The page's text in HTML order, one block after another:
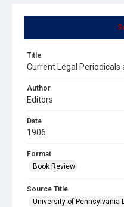
Title
Current Legal Periodicals
Author
Editors
Date
1906
Format
Book Review
Source Title
University of Pennsylvania